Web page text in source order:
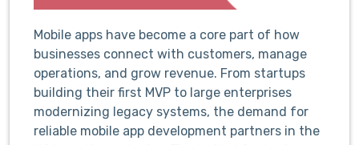
Mobile apps have become a core part of how
businesses connect with customers, manage
operations, and grow revenue. From startups
building their first MVP to large enterprises
modernizing legacy systems, the demand for
reliable mobile app development partners in the